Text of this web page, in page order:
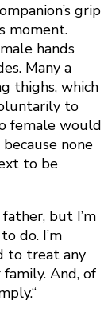
grip
moment.
hands
Many a
thighs, which
to
female would
none
to be
but I’m
do. I’m
to treat any
And, of